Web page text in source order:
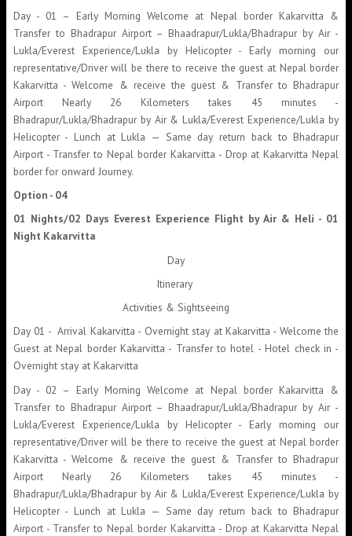
Day - 01 – Early Morning Welcome at Nepal border Kakarvitta &
Transfer to Bhadrapur Airport – Bhaadrapur/Lukla/Bhadrapur by Air -
Lukla/Everest Experience/Lukla by Helicopter - Early morning our
representative/Driver will be there to receive the guest at Nepal border
Kakarvitta - Welcome & receive the guest & Transfer to Bhadrapur
Airport Nearly 26 Kilometers takes 45 minutes -
Bhadrapur/Lukla/Bhadrapur by Air & Lukla/Everest Experience/Lukla by
Helicopter - Lunch at Lukla — Same day return back to Bhadrapur
Airport - Transfer to Nepal border Kakarvitta - Drop at Kakarvitta Nepal
border for onward Journey.
Option - 04
01 Nights/02 Days Everest Experience Flight by Air & Heli - 01
Night Kakarvitta
Day
Itinerary
Activities & Sightseeing
Day 01 - Arrival Kakarvitta - Overnight stay at Kakarvitta - Welcome the
Guest at Nepal border Kakarvitta - Transfer to hotel - Hotel check in -
Overnight stay at Kakarvitta
Day - 02 – Early Morning Welcome at Nepal border Kakarvitta &
Transfer to Bhadrapur Airport – Bhaadrapur/Lukla/Bhadrapur by Air -
Lukla/Everest Experience/Lukla by Helicopter - Early morning our
representative/Driver will be there to receive the guest at Nepal border
Kakarvitta - Welcome & receive the guest & Transfer to Bhadrapur
Airport Nearly 26 Kilometers takes 45 minutes -
Bhadrapur/Lukla/Bhadrapur by Air & Lukla/Everest Experience/Lukla by
Helicopter - Lunch at Lukla — Same day return back to Bhadrapur
Airport - Transfer to Nepal border Kakarvitta - Drop at Kakarvitta Nepal